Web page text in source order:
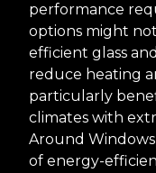
performance
options might
efficient glass
reduce heating
particularly
climates with
Around
of energy-